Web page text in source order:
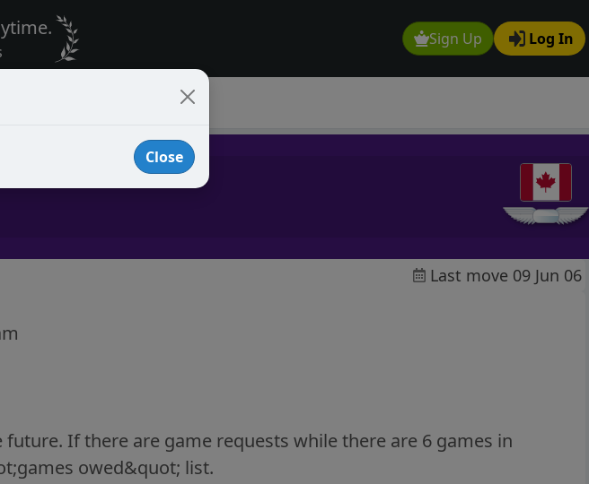
Sign Up Log In
Last move 09 Jun 06
If there are game requests while there are 6 games in
owed&quot; list.
Close